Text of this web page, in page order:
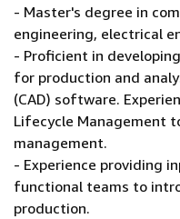
- Master's degree in
engineering, electrical
- Proficient in
for production and
(CAD) software.
Lifecycle Management
management.
- Experience providing
functional teams to
production.